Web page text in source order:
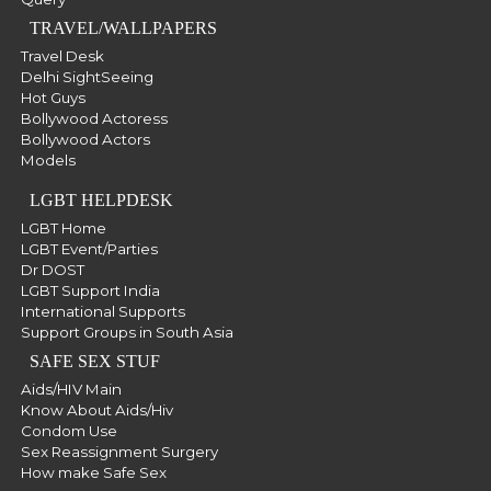
TRAVEL/WALLPAPERS
Travel Desk
Delhi SightSeeing
Hot Guys
Bollywood Actoress
Bollywood Actors
Models
LGBT HELPDESK
LGBT Home
LGBT Event/Parties
Dr DOST
LGBT Support India
International Supports
Support Groups in South Asia
SAFE SEX STUF
Aids/HIV Main
Know About Aids/Hiv
Condom Use
Sex Reassignment Surgery
How make Safe Sex